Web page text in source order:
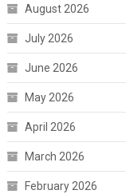
August 2026
July 2026
June 2026
May 2026
April 2026
March 2026
February 2026